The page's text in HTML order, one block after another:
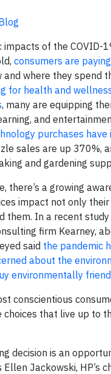
impacts of the COVID-
consumers are
and where they spend
for health and
, many are equipping
and
purchases have
sales are up 370%,
and gardening
there’s a growing
impact not only
them. In a recent
firm Kearney,
said the pandemic
about the
environmentally
conscientious
that live up to
decision is an
Ellen Jackowski, HP’s